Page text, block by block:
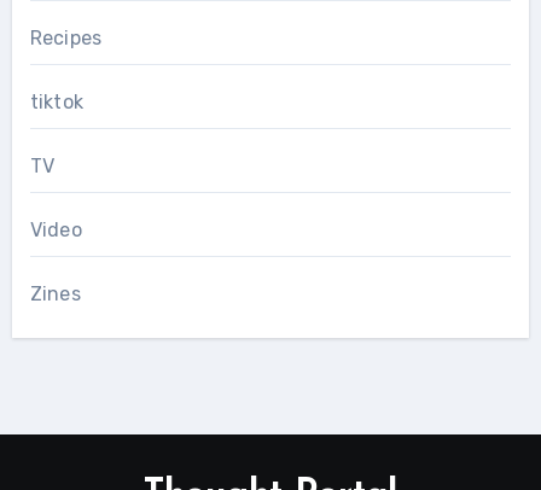
Recipes
tiktok
TV
Video
Zines